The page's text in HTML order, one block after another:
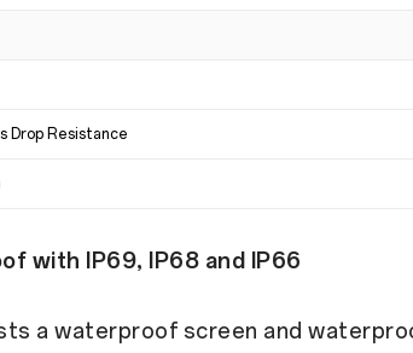
Drop Resistance
with IP69, IP68 and IP66
a waterproof screen and